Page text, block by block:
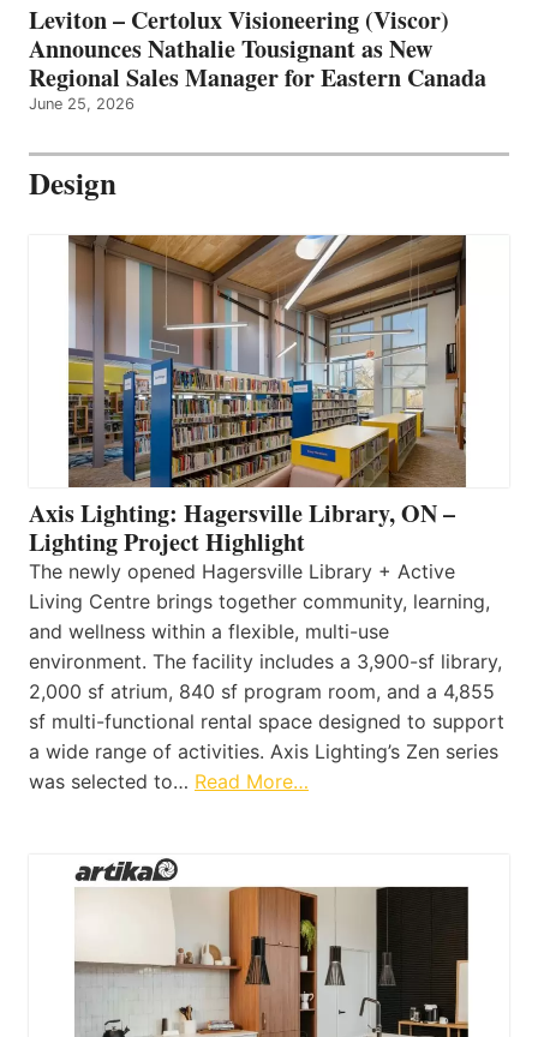
Leviton – Certolux Visioneering (Viscor)
Announces Nathalie Tousignant as New
Regional Sales Manager for Eastern Canada
June 25, 2026
Design
Axis Lighting: Hagersville Library, ON –
Lighting Project Highlight
The newly opened Hagersville Library + Active
Living Centre brings together community, learning,
and wellness within a flexible, multi-use
environment. The facility includes a 3,900-sf library,
2,000 sf atrium, 840 sf program room, and a 4,855
sf multi-functional rental space designed to support
a wide range of activities. Axis Lighting’s Zen series
was selected to… Read More…